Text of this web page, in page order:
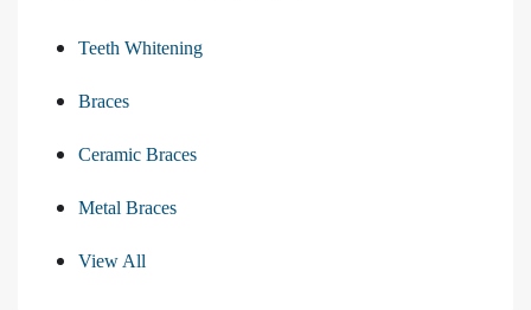
Teeth Whitening
Braces
Ceramic Braces
Metal Braces
View All